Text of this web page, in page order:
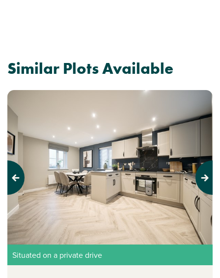
Similar Plots Available
Previous Next
Situated on a private drive